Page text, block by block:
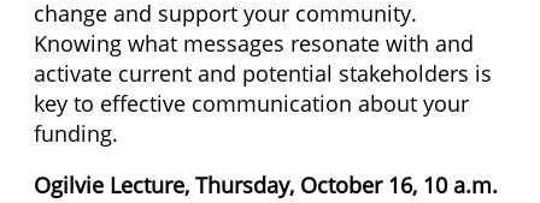
change and support your community.
Knowing what messages resonate with and
activate current and potential stakeholders is
key to effective communication about your
funding.
Ogilvie Lecture, Thursday, October 16, 10 a.m.